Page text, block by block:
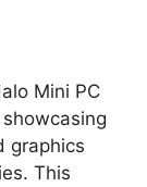
Mini PC
graphics
This